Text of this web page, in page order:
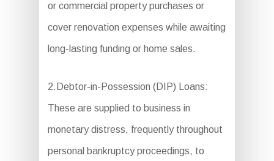
or commercial property purchases or
cover renovation expenses while awaiting
long-lasting funding or home sales.
2.Debtor-in-Possession (DIP) Loans:
These are supplied to business in
monetary distress, frequently throughout
personal bankruptcy proceedings, to